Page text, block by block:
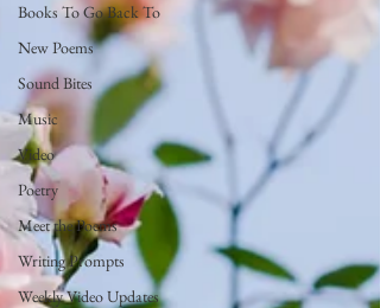
Books To Go Back To
New Poems
Sound Bites
Music
Video
Poetry
Meet the Poems
Writing Prompts
Weekly Video Updates